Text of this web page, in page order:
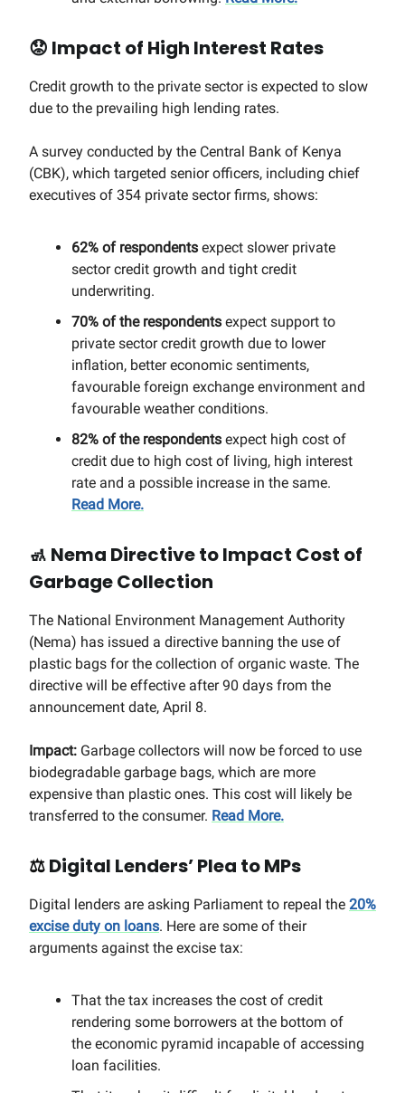
😟 Impact of High Interest Rates
Credit growth to the private sector is expected to slow
due to the prevailing high lending rates.
A survey conducted by the Central Bank of Kenya
(CBK), which targeted senior officers, including chief
executives of 354 private sector firms, shows:
62% of respondents expect slower private
sector credit growth and tight credit
underwriting.
70% of the respondents expect support to
private sector credit growth due to lower
inflation, better economic sentiments,
favourable foreign exchange environment and
favourable weather conditions.
82% of the respondents expect high cost of
credit due to high cost of living, high interest
rate and a possible increase in the same.
Read More.
🚮 Nema Directive to Impact Cost of
Garbage Collection
The National Environment Management Authority
(Nema) has issued a directive banning the use of
plastic bags for the collection of organic waste. The
directive will be effective after 90 days from the
announcement date, April 8.
Impact: Garbage collectors will now be forced to use
biodegradable garbage bags, which are more
expensive than plastic ones. This cost will likely be
transferred to the consumer. Read More.
⚖️Digital Lenders’ Plea to MPs
Digital lenders are asking Parliament to repeal the 20%
excise duty on loans. Here are some of their
arguments against the excise tax:
That the tax increases the cost of credit
rendering some borrowers at the bottom of
the economic pyramid incapable of accessing
loan facilities.